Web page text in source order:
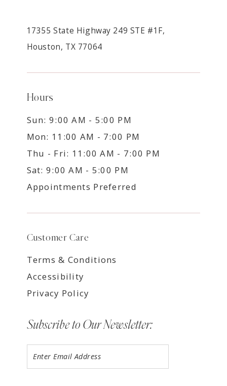
17355 State Highway 249 STE #1F,
Houston, TX 77064
Hours
Sun: 9:00 AM - 5:00 PM
Mon: 11:00 AM - 7:00 PM
Thu - Fri: 11:00 AM - 7:00 PM
Sat: 9:00 AM - 5:00 PM
Appointments Preferred
Customer Care
Terms & Conditions
Accessibility
Privacy Policy
Subscribe to Our Newsletter: